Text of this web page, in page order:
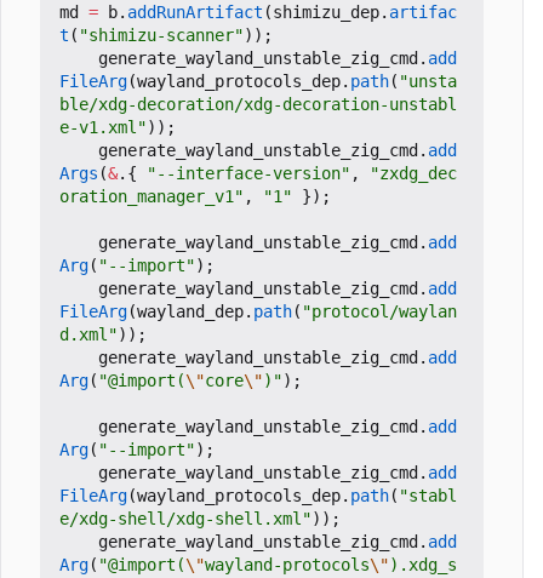
md
= b. addRunArtifact (shimizu_dep. artifac
t ( "shimizu-scanner"));
generate_wayland_unstable_zig_cmd . add
FileArg(wayland_protocols_dep. path( "unsta
ble/xdg-decoration/xdg-decoration-unstabl
e-v1.xml"));
generate_wayland_unstable_zig_cmd . add
Args (&.{ "--interface-version" ,
"zxdg_dec
oration_manager_v1" , "1" });
generate_wayland_unstable_zig_cmd . add
Arg( "--import");
generate_wayland_unstable_zig_cmd . add
FileArg(wayland_dep. path( "protocol/waylan
d.xml"));
generate_wayland_unstable_zig_cmd . add
Arg( "@import(\"core\")");
generate_wayland_unstable_zig_cmd . add
Arg( "--import");
generate_wayland_unstable_zig_cmd . add
FileArg(wayland_protocols_dep. path( "stabl
e/xdg-shell/xdg-shell.xml"));
generate_wayland_unstable_zig_cmd . add
Arg( "@import(\"wayland-protocols\").xdg_s